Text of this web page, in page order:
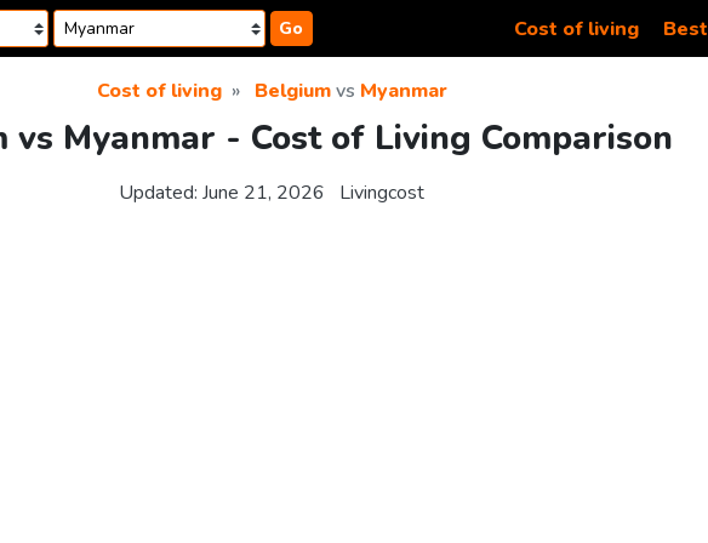
Go Cost of living Best
Cost of living Belgiumvs Myanmar
vs Myanmar - Cost of Living Comparison
Updated: June 21, 2026 Livingcost